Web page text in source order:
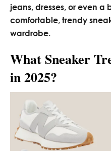
jeans, dresses, or even a
comfortable, trendy
wardrobe.
What Sneaker
in 2025?